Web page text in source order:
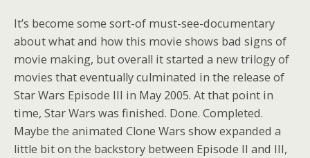
It’s become some sort-of must-see-documentary
about what and how this movie shows bad signs of
movie making, but overall it started a new trilogy of
movies that eventually culminated in the release of
Star Wars Episode III in May 2005. At that point in
time, Star Wars was finished. Done. Completed.
Maybe the animated Clone Wars show expanded a
little bit on the backstory between Episode II and III,